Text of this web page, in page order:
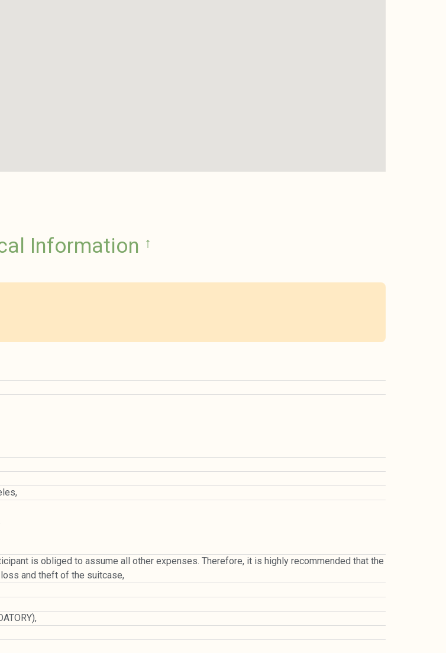
Information ↑
is obliged to assume all other expenses. Therefore, it is highly recommended that the
and theft of the suitcase,